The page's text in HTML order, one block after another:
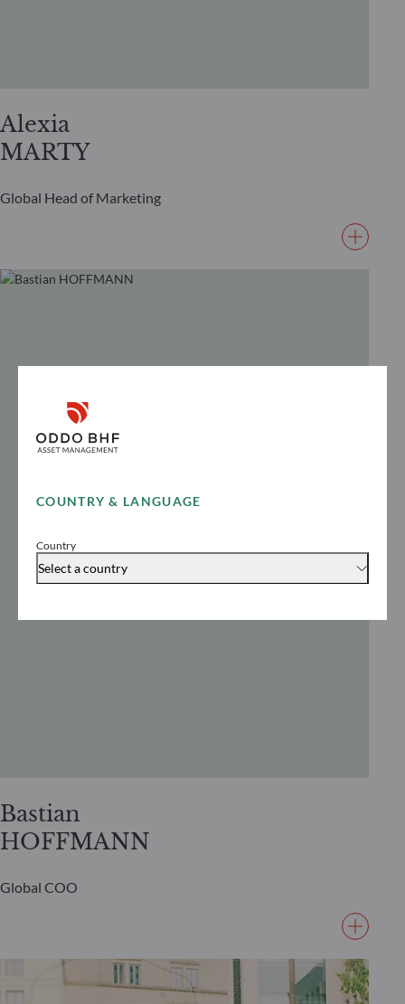
COUNTRY & LANGUAGE
Country
Select a country
Alexia
MARTY
Global Head of Marketing
Bastian
HOFFMANN
Global COO